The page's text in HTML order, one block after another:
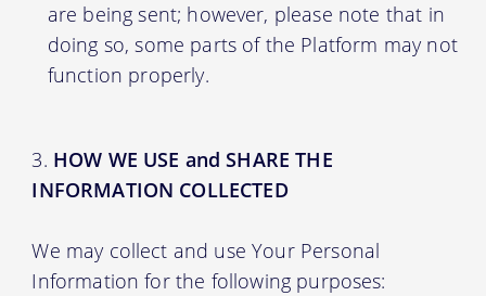
are being sent; however, please note that in
doing so, some parts of the Platform may not
function properly.
HOW WE USE and SHARE THE
INFORMATION COLLECTED
We may collect and use Your Personal
Information for the following purposes: